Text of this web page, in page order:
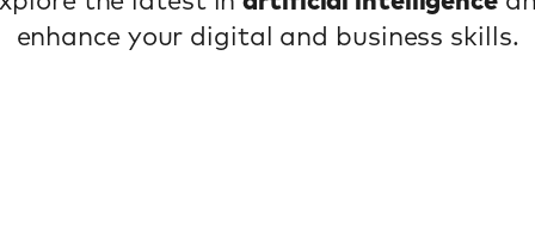
enhance your digital and business skills.